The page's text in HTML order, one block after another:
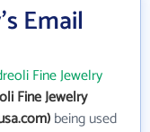
Email
Fine Jewelry
Fine Jewelry
being used